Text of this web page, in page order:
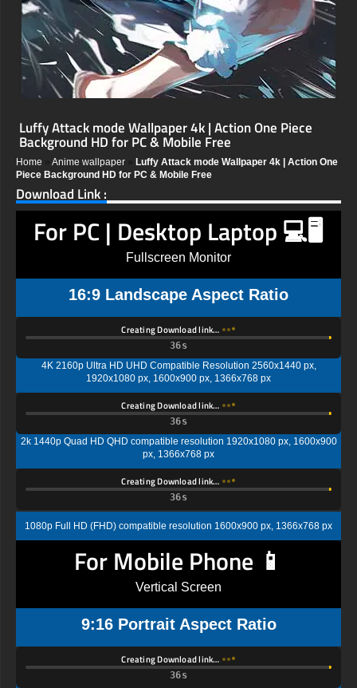
Luffy Attack mode Wallpaper 4k | Action One Piece
Background HD for PC & Mobile Free
Home Anime wallpaper
Luffy Attack mode Wallpaper 4k | Action One
Piece Background HD for PC & Mobile Free
Download Link :
For PC | Desktop Laptop 💻🖥️
Fullscreen Monitor
16:9 Landscape Aspect Ratio
Creating Download link…
35s
4K 2160p Ultra HD UHD Compatible Resolution 2560x1440 px,
1920x1080 px, 1600x900 px, 1366x768 px
Creating Download link…
35s
2k 1440p Quad HD QHD compatible resolution 1920x1080 px, 1600x900
px, 1366x768 px
Creating Download link…
35s
1080p Full HD (FHD) compatible resolution 1600x900 px, 1366x768 px
For Mobile Phone 📱
Vertical Screen
9:16 Portrait Aspect Ratio
Creating Download link…
35s